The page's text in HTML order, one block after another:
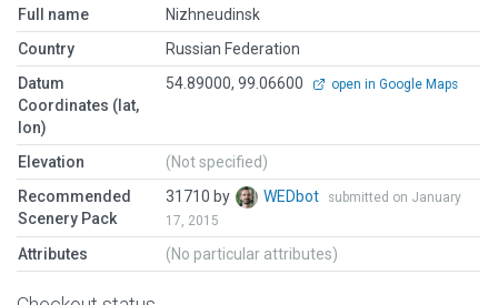
Full name
Nizhneudinsk
Country
Russian Federation
Datum
Coordinates (lat,
lon)
54.89000, 99.06600 open in Google Maps
Elevation
(Not specified)
Recommended
Scenery Pack
31710 by WEDbot
submitted on January
17, 2015
Attributes (No particular attributes)